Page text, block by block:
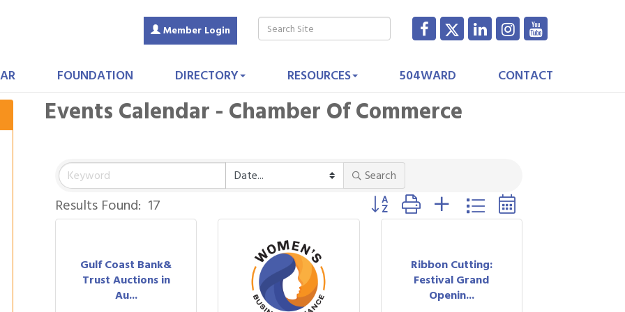
Member Login
FOUNDATION DIRECTORY RESOURCES 504WARD CONTACT
Events Calendar - Chamber Of Commerce
Search
Results Found: 17 Button group with nested dropdown
Gulf Coast Bank&
Trust Auctions in
Au...
Ribbon Cutting:
Festival Grand
Openin...